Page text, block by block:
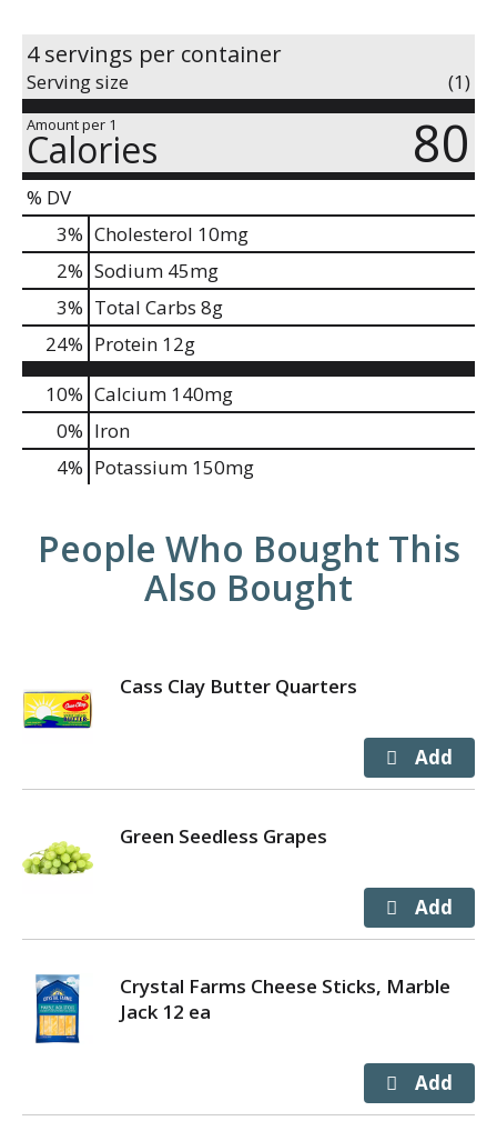
4 servings per container
Serving size (1)
Amount per 1
Calories 80
% DV
3% Cholesterol 10mg
2% Sodium 45mg
3% Total Carbs 8g
24% Protein 12g
10% Calcium 140mg
0% Iron
4% Potassium 150mg
People Who Bought This
Also Bought
Cass Clay Butter Quarters
Green Seedless Grapes
Crystal Farms Cheese Sticks, Marble
Jack 12 ea